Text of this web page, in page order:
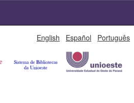
English Español Português